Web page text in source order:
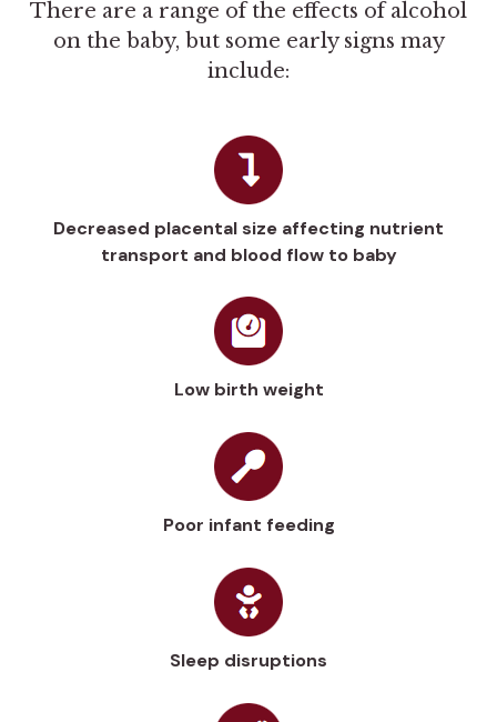
There are a range of the effects of alcohol
on the baby, but some early signs may
include:
Decreased placental size affecting nutrient
transport and blood flow to baby
Low birth weight
Poor infant feeding
Sleep disruptions